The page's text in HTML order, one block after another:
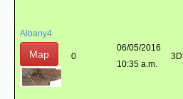
Albany4
Map 0
06/05/2016
10:35 a.m.
3D